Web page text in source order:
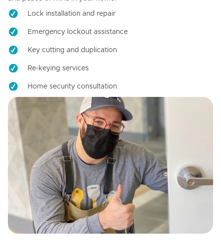
Lock installation and repair
Emergency lockout assistance
Key cutting and duplication
Re-keying services
Home security consultation